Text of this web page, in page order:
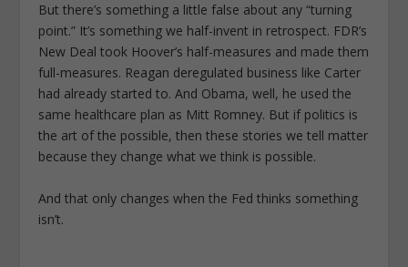
But there’s something a little false about any “turning
point.” It’s something we half-invent in retrospect. FDR’s
New Deal took Hoover’s half-measures and made them
full-measures. Reagan deregulated business like Carter
had already started to. And Obama, well, he used the
same healthcare plan as Mitt Romney. But if politics is
the art of the possible, then these stories we tell matter
because they change what we think is possible.
And that only changes when the Fed thinks something
isn’t.